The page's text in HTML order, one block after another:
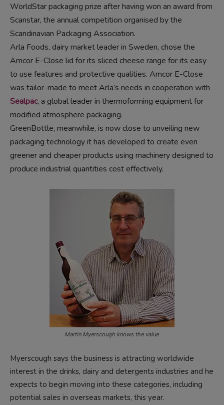
WorldStar packaging prize after having won an award from
Scanstar, the annual competition organised by the
Scandinavian Packaging Association.
Arla Foods, dairy market leader in Sweden, chose the
Amcor E-Close lid for its sliced cheese range for its easy
to use features and protective qualities. Amcor E-Close
was tailor-made to meet Arla’s needs in cooperation with
Sealpac, a global leader in thermoforming equipment for
modified atmosphere packaging.
GreenBottle, meanwhile, is now close to unveiling new
packaging technology it has developed to create even
greener and cheaper products using machinery designed to
produce industrial quantities cost effectively.
Martin Myerscough knows the value
Myerscough says the business is attracting worldwide
interest in the drinks, dairy and detergents industries and he
expects to begin moving into these categories, including
potential sales in overseas markets, this year.